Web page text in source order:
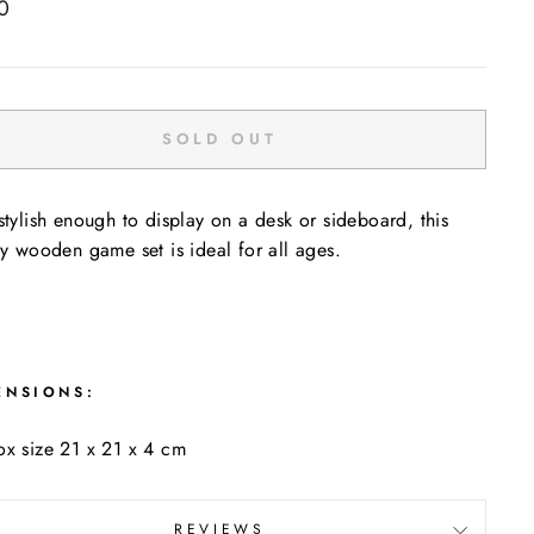
SOLD OUT
enough to display on a desk or sideboard, this
wooden game set is ideal for all ages.
size 21 x 21 x 4 cm
REVIEWS